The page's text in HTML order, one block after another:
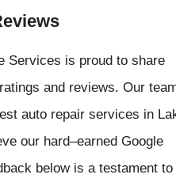
Services is proud to share
and reviews. Our
auto repair services in
our hard–earned Google
below is a testament to